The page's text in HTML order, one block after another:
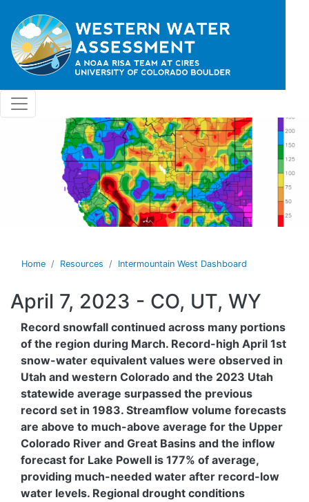
Home Resources Intermountain West Dashboard
April 7, 2023 - CO, UT, WY
Record snowfall continued across many portions
of the region during March. Record-high April 1st
snow-water equivalent values were observed in
Utah and western Colorado and the 2023 Utah
statewide average surpassed the previous
record set in 1983. Streamflow volume forecasts
are above to much-above average for the Upper
Colorado River and Great Basins and the inflow
forecast for Lake Powell is 177% of average,
providing much-needed water after record-low
water levels. Regional drought conditions